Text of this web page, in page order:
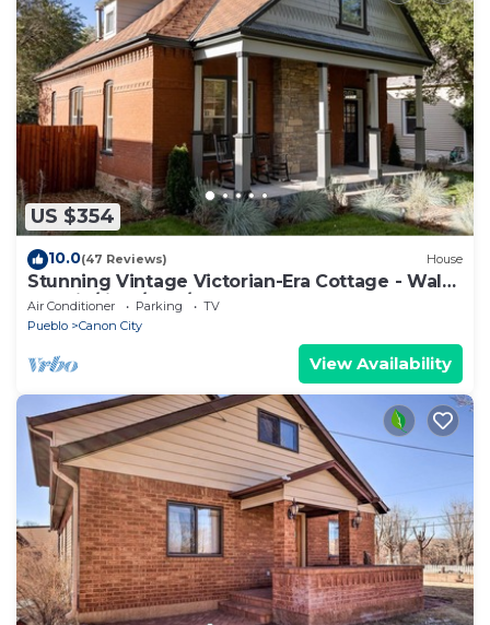
US $354
10.0(47 Reviews) House
Stunning Vintage Victorian-Era Cottage - Walk
to train/river/park/downtown.
Air Conditioner Parking
TV
Pueblo
Canon City
View Availability